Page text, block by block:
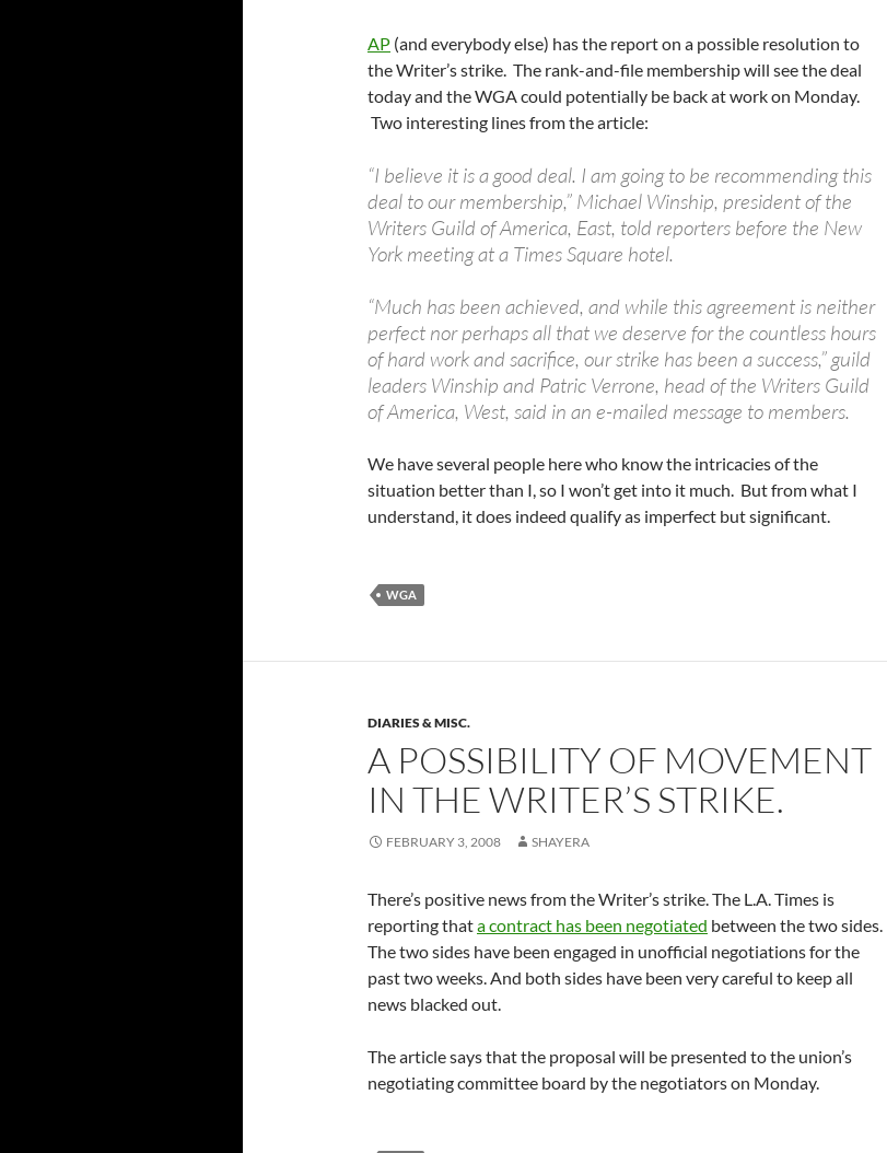
AP (and everybody else) has the report on a possible resolution to
the Writer’s strike. The rank-and-file membership will see the deal
today and the WGA could potentially be back at work on Monday.
Two interesting lines from the article:
“I believe it is a good deal. I am going to be recommending this
deal to our membership,” Michael Winship, president of the
Writers Guild of America, East, told reporters before the New
York meeting at a Times Square hotel.
“Much has been achieved, and while this agreement is neither
perfect nor perhaps all that we deserve for the countless hours
of hard work and sacrifice, our strike has been a success,” guild
leaders Winship and Patric Verrone, head of the Writers Guild
of America, West, said in an e-mailed message to members.
We have several people here who know the intricacies of the
situation better than I, so I won’t get into it much. But from what I
understand, it does indeed qualify as imperfect but significant.
WGA
DIARIES & MISC.
A POSSIBILITY OF MOVEMENT
IN THE WRITER’S STRIKE.
FEBRUARY 3, 2008 SHAYERA
There’s positive news from the Writer’s strike. The L.A. Times is
reporting thata contract has been negotiated between the two sides.
The two sides have been engaged in unofficial negotiations for the
past two weeks. And both sides have been very careful to keep all
news blacked out.
The article says that the proposal will be presented to the union’s
negotiating committee board by the negotiators on Monday.